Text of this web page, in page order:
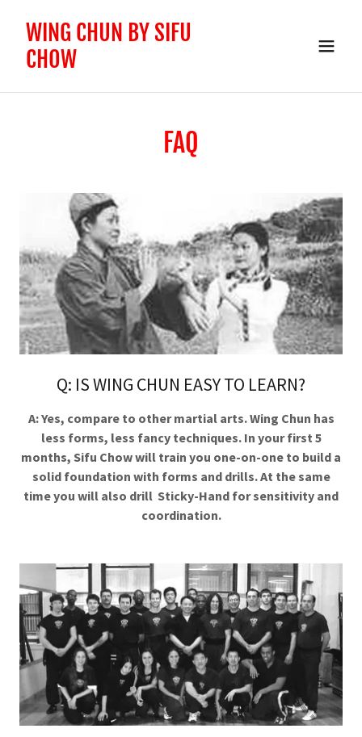
WING CHUN BY SIFU
CHOW
FAQ
Q: IS WING CHUN EASY TO LEARN?
A: Yes, compare to other martial arts. Wing Chun has
less forms, less fancy techniques. In your first 5
months, Sifu Chow will train you one-on-one to build a
solid foundation with forms and drills. At the same
time you will also drill Sticky-Hand for sensitivity and
coordination.